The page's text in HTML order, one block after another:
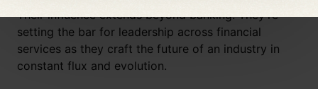
Their influence extends beyond banking. They’re
setting the bar for leadership across financial
services as they craft the future of an industry in
constant flux and evolution.